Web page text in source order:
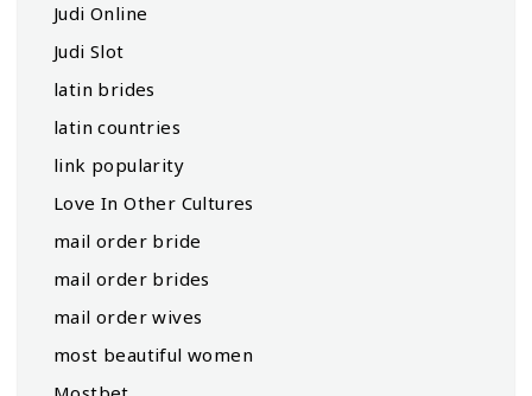
Judi Online
Judi Slot
latin brides
latin countries
link popularity
Love In Other Cultures
mail order bride
mail order brides
mail order wives
most beautiful women